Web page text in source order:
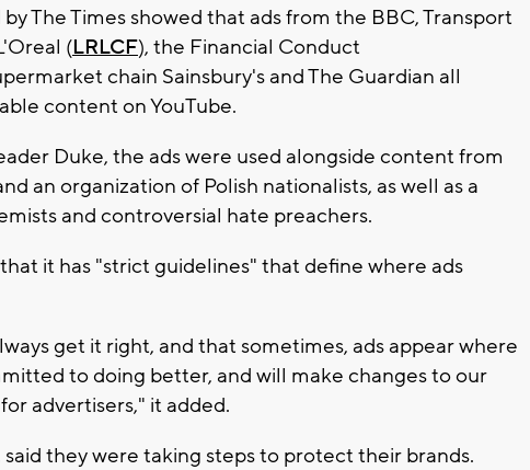
The Times showed that ads from the BBC, Transport
(LRLCF), the Financial Conduct
chain Sainsbury's and The Guardian all
content on YouTube.
Duke, the ads were used alongside content from
an organization of Polish nationalists, as well as a
and controversial hate preachers.
it has "strict guidelines" that define where ads
get it right, and that sometimes, ads appear where
to doing better, and will make changes to our
advertisers," it added.
they were taking steps to protect their brands.